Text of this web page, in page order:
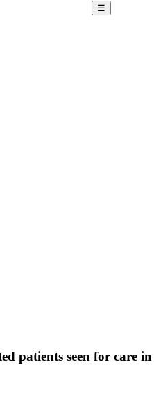
☰
patients seen for care